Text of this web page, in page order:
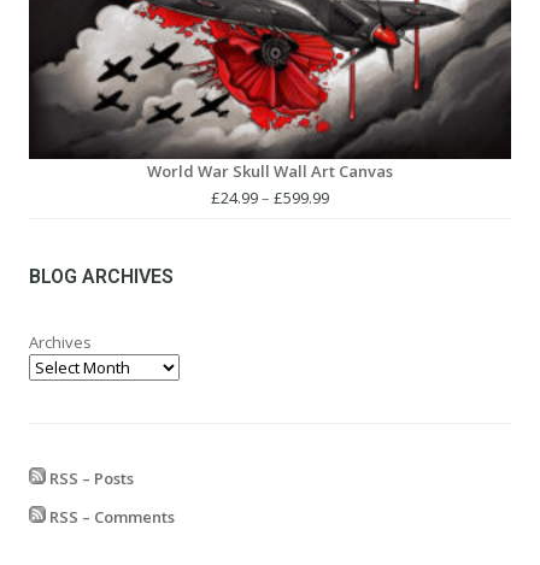
World War Skull Wall Art Canvas
£24.99– £599.99Price
BLOG ARCHIVES
Archives
RSS – Posts
RSS – Comments